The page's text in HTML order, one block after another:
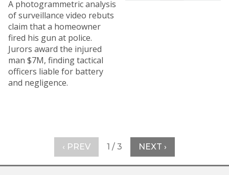
A photogrammetric analysis
of surveillance video rebuts
claim that a homeowner
fired his gun at police.
Jurors award the injured
man $7M, finding tactical
officers liable for battery
and negligence.
‹ PREV 1 / 3 NEXT ›